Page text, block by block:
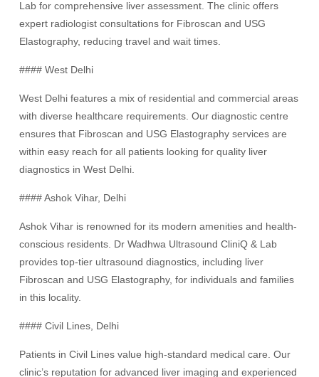
Lab for comprehensive liver assessment. The clinic offers
expert radiologist consultations for Fibroscan and USG
Elastography, reducing travel and wait times.
#### West Delhi
West Delhi features a mix of residential and commercial areas
with diverse healthcare requirements. Our diagnostic centre
ensures that Fibroscan and USG Elastography services are
within easy reach for all patients looking for quality liver
diagnostics in West Delhi.
#### Ashok Vihar, Delhi
Ashok Vihar is renowned for its modern amenities and health-
conscious residents. Dr Wadhwa Ultrasound CliniQ & Lab
provides top-tier ultrasound diagnostics, including liver
Fibroscan and USG Elastography, for individuals and families
in this locality.
#### Civil Lines, Delhi
Patients in Civil Lines value high-standard medical care. Our
clinic’s reputation for advanced liver imaging and experienced